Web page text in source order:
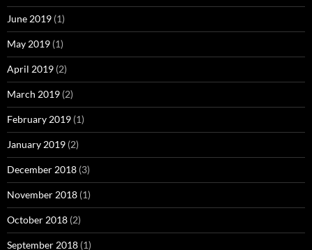
June 2019 (1)
May 2019 (1)
April 2019 (2)
March 2019 (2)
February 2019 (1)
January 2019 (2)
December 2018 (3)
November 2018 (1)
October 2018 (2)
September 2018 (1)